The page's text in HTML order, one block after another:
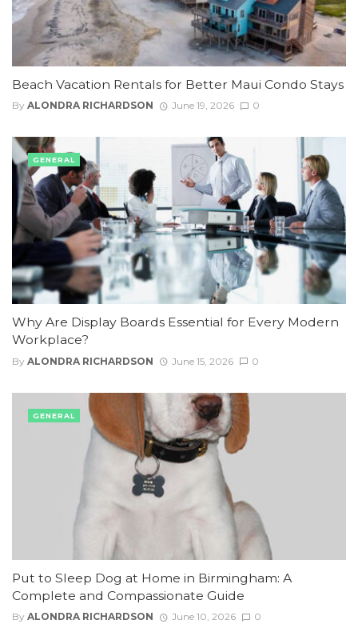
Beach Vacation Rentals for Better Maui Condo Stays
By ALONDRA RICHARDSON June 19, 2026 0
Why Are Display Boards Essential for Every Modern
Workplace?
By ALONDRA RICHARDSON June 15, 2026 0
GENERAL
Put to Sleep Dog at Home in Birmingham: A
Complete and Compassionate Guide
By ALONDRA RICHARDSON June 10, 2026 0
GENERAL